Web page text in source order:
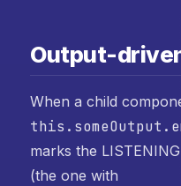
Output-
When a child
marks the
(the one with